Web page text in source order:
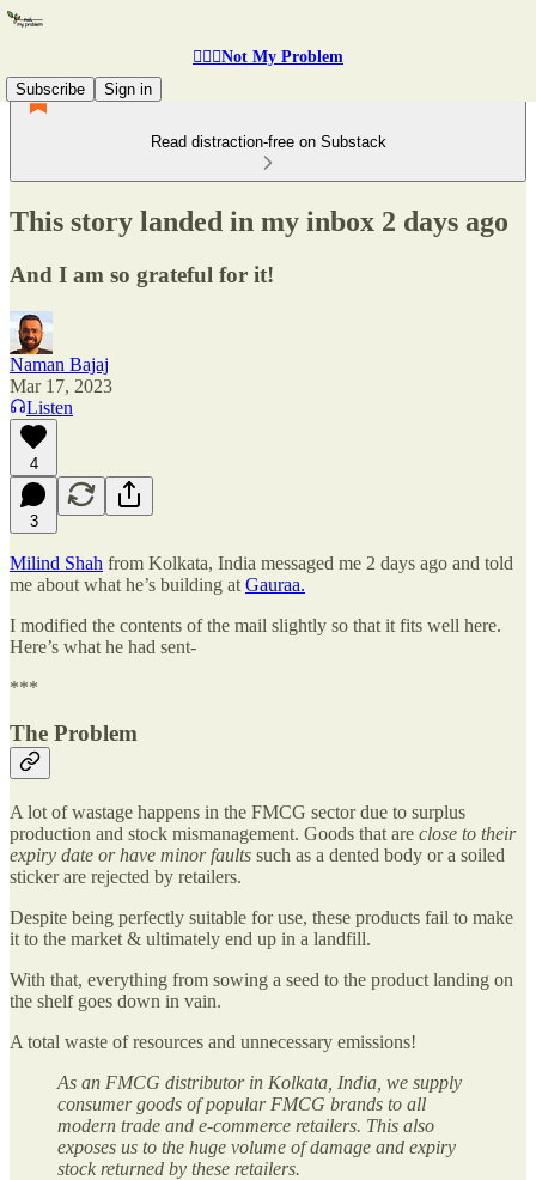
🤷🏽‍♂️Not My Problem
Subscribe
Sign in
Read distraction-free on Substack
This story landed in my inbox 2 days ago
And I am so grateful for it!
Naman Bajaj
Mar 17, 2023
Listen
4
3
Milind Shah from Kolkata, India messaged me 2 days ago and told
me about what he’s building at Gauraa.
I modified the contents of the mail slightly so that it fits well here.
Here’s what he had sent-
***
The Problem
A lot of wastage happens in the FMCG sector due to surplus
production and stock mismanagement. Goods that are close to their
expiry date or have minor faults such as a dented body or a soiled
sticker are rejected by retailers.
Despite being perfectly suitable for use, these products fail to make
it to the market & ultimately end up in a landfill.
With that, everything from sowing a seed to the product landing on
the shelf goes down in vain.
A total waste of resources and unnecessary emissions!
As an FMCG distributor in Kolkata, India, we supply
consumer goods of popular FMCG brands to all
modern trade and e-commerce retailers. This also
exposes us to the huge volume of damage and expiry
stock returned by these retailers.